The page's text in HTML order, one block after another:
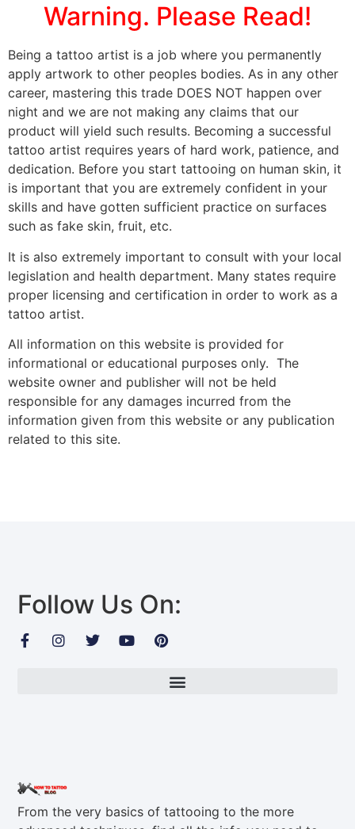
Warning. Please Read!
Being a tattoo artist is a job where you permanently
apply artwork to other peoples bodies. As in any other
career, mastering this trade DOES NOT happen over
night and we are not making any claims that our
product will yield such results. Becoming a successful
tattoo artist requires years of hard work, patience, and
dedication. Before you start tattooing on human skin, it
is important that you are extremely confident in your
skills and have gotten sufficient practice on surfaces
such as fake skin, fruit, etc.
It is also extremely important to consult with your local
legislation and health department. Many states require
proper licensing and certification in order to work as a
tattoo artist.
All information on this website is provided for
informational or educational purposes only. The
website owner and publisher will not be held
responsible for any damages incurred from the
information given from this website or any publication
related to this site.
From the very basics of tattooing to the more
Follow Us On: